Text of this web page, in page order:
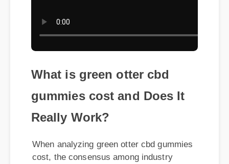
gummies cost and Does It
Really Work?
When analyzing green otter cbd gummies
experts highlights its potent formulation.
Unlike traditional alternatives, it